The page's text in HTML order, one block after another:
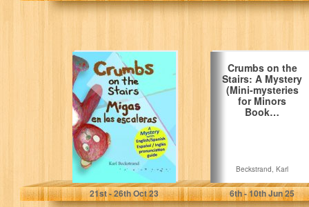
Crumbs on the
Stairs - Migas en
las escaleras:
A…
Beckstrand, Karl
21st- 26thOct 23
Crumbs on the
Stairs: A Mystery
(Mini-mysteries
for Minors
Book…
Beckstrand, Karl
6th- 10thJun 25